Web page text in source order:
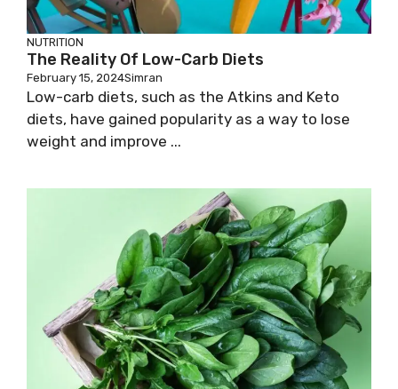
NUTRITION
The Reality Of Low-Carb Diets
February 15, 2024Simran
Low-carb diets, such as the Atkins and Keto
diets, have gained popularity as a way to lose
weight and improve ...